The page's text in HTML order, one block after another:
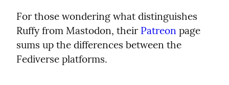
For those wondering what distinguishes
Ruffy from Mastodon, their Patreon page
sums up the differences between the
Fediverse platforms.